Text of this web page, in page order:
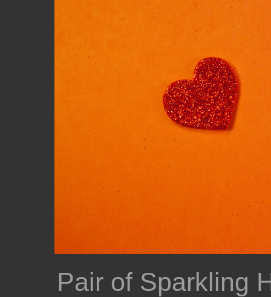
Pair of Sparkling